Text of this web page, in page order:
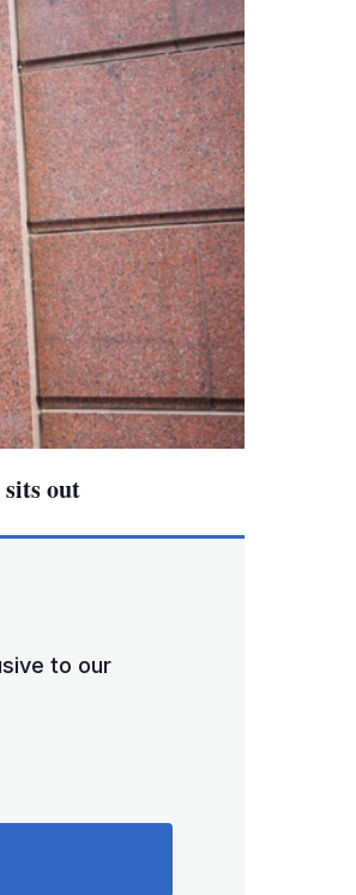
out
to our